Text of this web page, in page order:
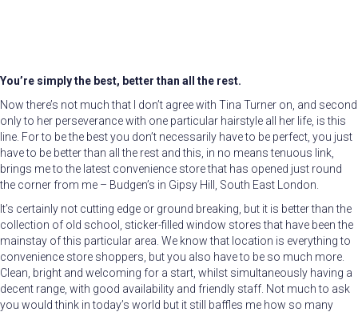
You’re simply the best, better than all the rest.
Now there’s not much that I don’t agree with Tina Turner on, and second
only to her perseverance with one particular hairstyle all her life, is this
line. For to be the best you don’t necessarily have to be perfect, you just
have to be better than all the rest and this, in no means tenuous link,
brings me to the latest convenience store that has opened just round
the corner from me – Budgen’s in Gipsy Hill, South East London.
It’s certainly not cutting edge or ground breaking, but it is better than the
collection of old school, sticker-filled window stores that have been the
mainstay of this particular area. We know that location is everything to
convenience store shoppers, but you also have to be so much more.
Clean, bright and welcoming for a start, whilst simultaneously having a
decent range, with good availability and friendly staff. Not much to ask
you would think in today’s world but it still baffles me how so many